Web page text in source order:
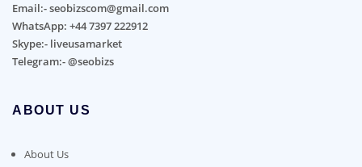
Email:- seobizscom@gmail.com
WhatsApp: +44 7397 222912
Skype:- liveusamarket
Telegram:- @seobizs
ABOUT US
About Us